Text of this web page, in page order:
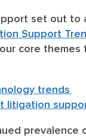
set out
Support
core themes
trends
litigation
prevalence